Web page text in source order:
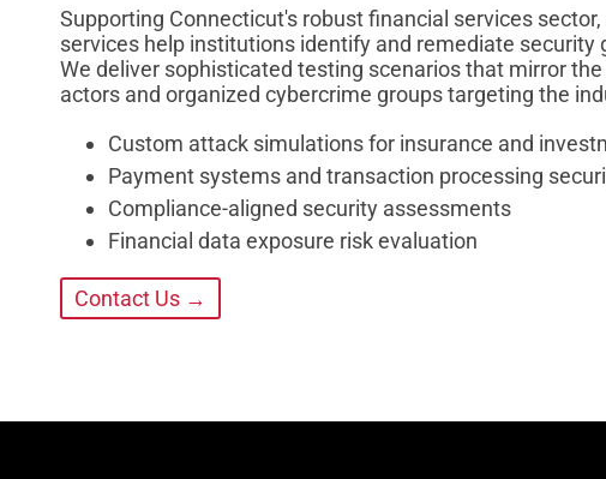
Supporting Connecticut's robust financial services
services help institutions identify and remediate security
We deliver sophisticated testing scenarios that mirror
actors and organized cybercrime groups targeting the
Custom attack simulations for insurance and
Payment systems and transaction processing
Compliance-aligned security assessments
Financial data exposure risk evaluation
Contact Us →